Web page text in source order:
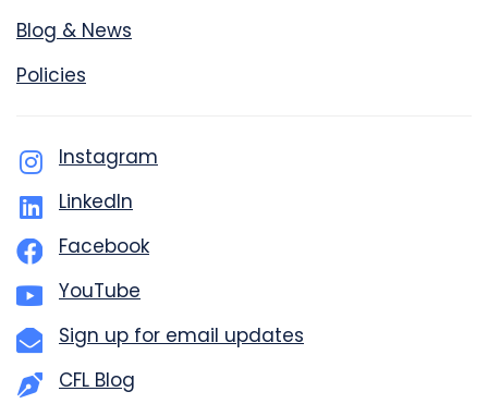
Blog & News
Policies
Instagram
LinkedIn
Facebook
YouTube
Sign up for email updates
CFL Blog